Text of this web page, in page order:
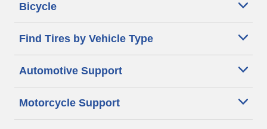
Bicycle
Find Tires by Vehicle Type
Automotive Support
Motorcycle Support